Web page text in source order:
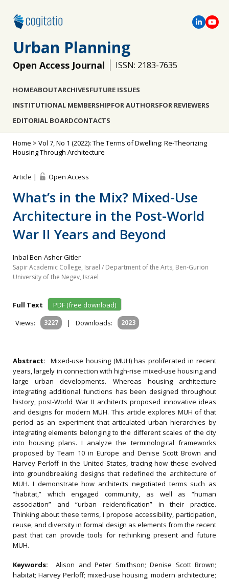
Urban Planning
Open Access Journal ISSN: 2183-7635
HOMEABOUTARCHIVESFUTURE ISSUES
INSTITUTIONAL MEMBERSHIPFOR AUTHORSFOR REVIEWERS
EDITORIAL BOARDCONTACTS
Home > Vol 7, No 1 (2022): The Terms of Dwelling: Re-Theorizing
Housing Through Architecture
Article | Open Access
What’s in the Mix? Mixed-Use
Architecture in the Post-World
War II Years and Beyond
Inbal Ben-Asher Gitler
Sapir Academic College, Israel / Department of the Arts, Ben-Gurion
University of the Negev, Israel
Full Text
PDF (free download)
Views:
3227 | Downloads: 2023
Abstract: Mixed-use housing (MUH) has proliferated in recent
years, largely in connection with high-rise mixed-use housing and
large urban developments. Whereas housing architecture
integrating additional functions has been designed throughout
history, post-World War II architects proposed innovative ideas
and designs for modern MUH. This article explores MUH of that
period as an experiment that articulated urban hierarchies by
integrating elements belonging to the different scales of the city
into housing plans. I analyze the terminological frameworks
proposed by Team 10 in Europe and Denise Scott Brown and
Harvey Perloff in the United States, tracing how these evolved
into groundbreaking designs that redefined the architecture of
MUH. I demonstrate how architects negotiated terms such as
“habitat,” which engaged community, as well as “human
association” and “urban reidentification” in their practice.
Thinking about these terms, I propose accessibility, participation,
reuse, and diversity in formal design as elements from the recent
past that can provide tools for rethinking present and future
MUH.
Keywords: Alison and Peter Smithson; Denise Scott Brown;
habitat; Harvey Perloff; mixed-use housing; modern architecture;